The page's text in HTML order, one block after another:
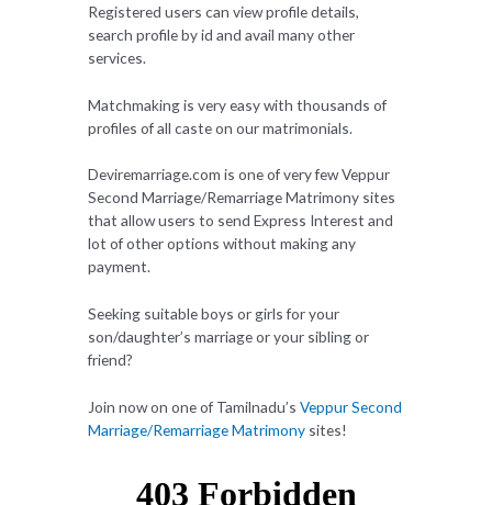
Registered users can view profile details,
search profile by id and avail many other
services.
Matchmaking is very easy with thousands of
profiles of all caste on our matrimonials.
Deviremarriage.com is one of very few Veppur
Second Marriage/Remarriage Matrimony sites
that allow users to send Express Interest and
lot of other options without making any
payment.
Seeking suitable boys or girls for your
son/daughter’s marriage or your sibling or
friend?
Join now on one of Tamilnadu’s Veppur Second
Marriage/Remarriage Matrimony sites!